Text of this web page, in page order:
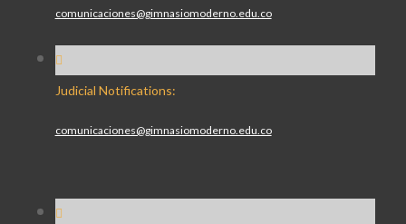
comunicaciones@gimnasiomoderno.edu.co
Judicial Notifications:
comunicaciones@gimnasiomoderno.edu.co